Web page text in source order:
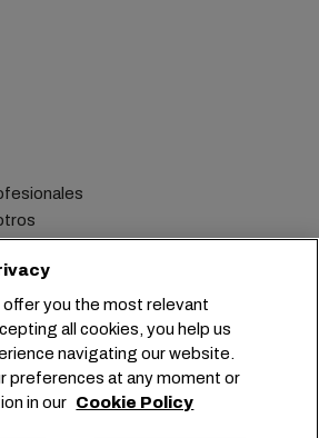
+41 227038888
info@msc.com
1208 Geneva
Switzerland
cookies
Privacidad de datos
offer you the most relevant
all cookies, you help us
navigating our website.
preferences at any moment or
in our Cookie Policy